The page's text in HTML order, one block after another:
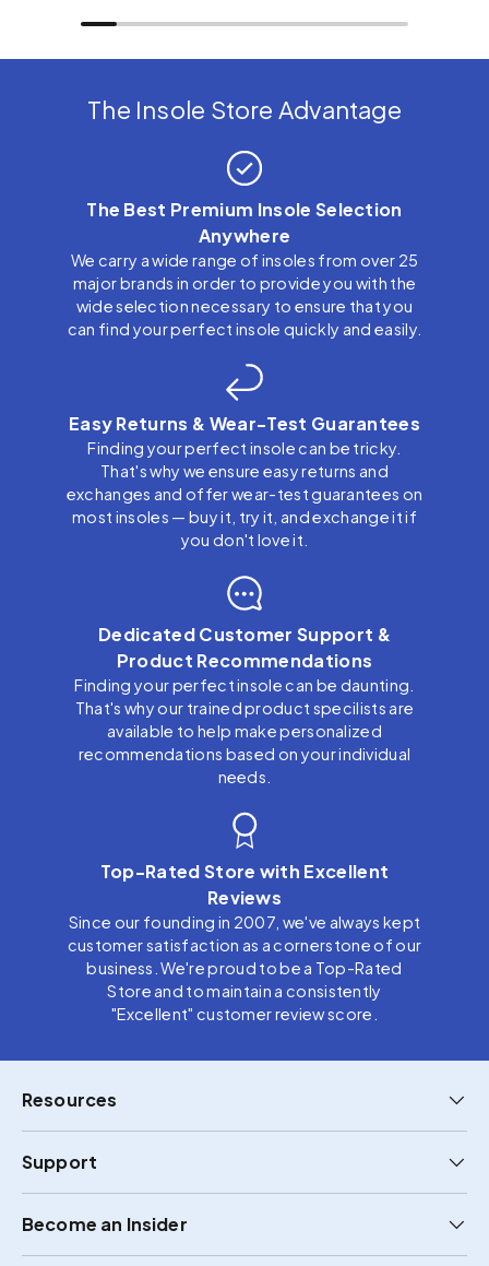
The Insole Store Advantage
The Best Premium Insole Selection
Anywhere
We carry a wide range of insoles from over 25
major brands in order to provide you with the
wide selection necessary to ensure that you
can find your perfect insole quickly and easily.
Easy Returns & Wear-Test Guarantees
Finding your perfect insole can be tricky.
That's why we ensure easy returns and
exchanges and offer wear-test guarantees on
most insoles — buy it, try it, and exchange it if
you don't love it.
Dedicated Customer Support &
Product Recommendations
Finding your perfect insole can be daunting.
That's why our trained product specilists are
available to help make personalized
recommendations based on your individual
needs.
Top-Rated Store with Excellent
Reviews
Since our founding in 2007, we've always kept
customer satisfaction as a cornerstone of our
business. We're proud to be a Top-Rated
Store and to maintain a consistently
"Excellent" customer review score.
Resources
Support
Become an Insider